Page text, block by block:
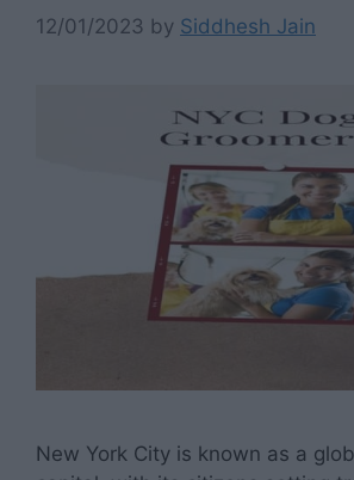
12/01/2023 by Siddhesh Jain
‍New York City is known as a